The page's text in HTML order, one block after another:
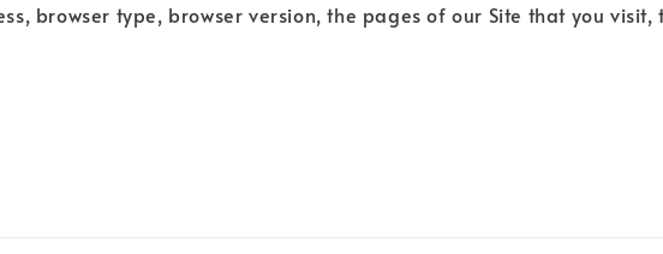
browser type, browser version, the pages of our Site that you